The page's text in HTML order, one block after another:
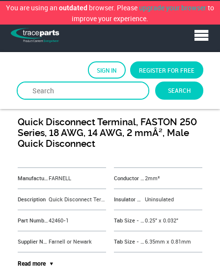
You are using an outdated browser. Please upgrade your browserto
improve your experience.
SEARCH
SIGN IN REGISTER FOR FREE
Quick Disconnect Terminal, FASTON 250
Series, 18 AWG, 14 AWG, 2 mmÂ², Male
Quick Disconnect
Manufacturer FARNELL
Description Quick Disconnect Terminal, FASTON 250 Series, 18 AWG, 14 AWG, 2 mmÂ², Male Quick Disconnect
Part Number42460-1
Supplier Name Farnell or Newark
Connector Type Male Disconnect
Conductor Area CSA2mm²
Insulator Material Uninsulated
Tab Size - Imperial0.25" x 0.032"
Tab Size - Metric6.35mm x 0.81mm
Read more